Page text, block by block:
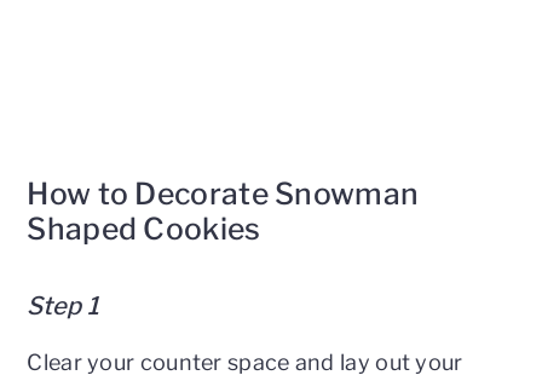
How to Decorate Snowman
Shaped Cookies
Step 1
Clear your counter space and lay out your